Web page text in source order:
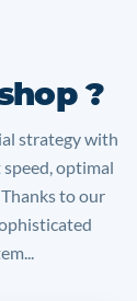
?
strategy with
optimal
to our